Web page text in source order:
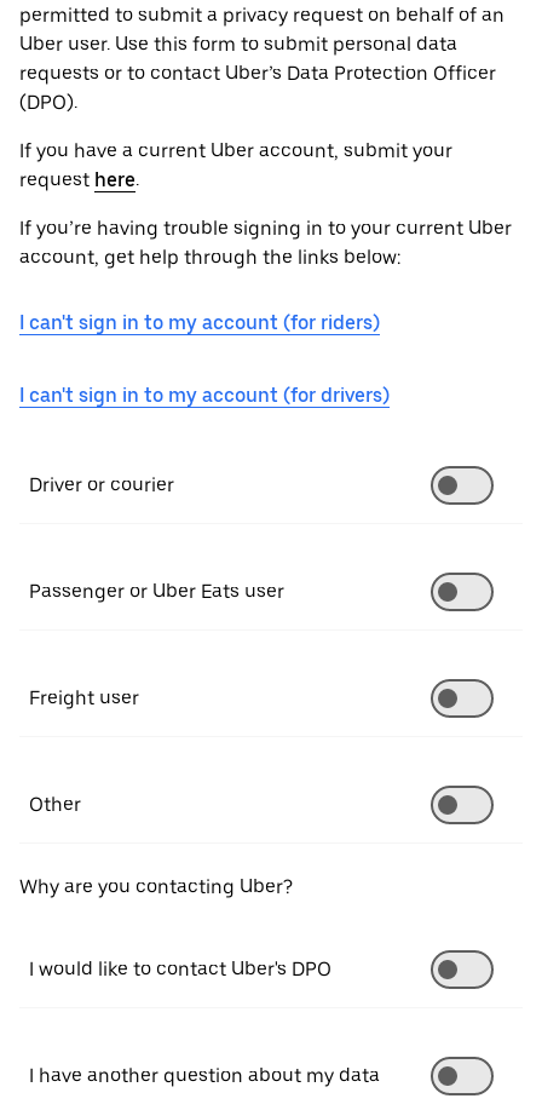
permitted to submit a privacy request on behalf of an
Uber user. Use this form to submit personal data
requests or to contact Uber’s Data Protection Officer
(DPO).
If you have a current Uber account, submit your
request here.
If you’re having trouble signing in to your current Uber
account, get help through the links below:
I can't sign in to my account (for riders)
I can't sign in to my account (for drivers)
Driver or courier
Passenger or Uber Eats user
Freight user
Other
Why are you contacting Uber?
I would like to contact Uber's DPO
I have another question about my data